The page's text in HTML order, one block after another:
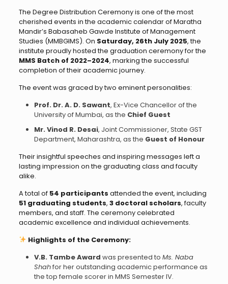
The Degree Distribution Ceremony is one of the most
cherished events in the academic calendar of Maratha
Mandir’s Babasaheb Gawde Institute of Management
Studies (MMBGIMS). On Saturday, 26th July 2025, the
institute proudly hosted the graduation ceremony for the
MMS Batch of 2022–2024, marking the successful
completion of their academic journey.
The event was graced by two eminent personalities:
Prof. Dr. A. D. Sawant, Ex-Vice Chancellor of the
University of Mumbai, as the Chief Guest
Mr. Vinod R. Desai, Joint Commissioner, State GST
Department, Maharashtra, as the Guest of Honour
Their insightful speeches and inspiring messages left a
lasting impression on the graduating class and faculty
alike.
A total of 54 participants attended the event, including
51 graduating students, 3 doctoral scholars, faculty
members, and staff. The ceremony celebrated
academic excellence and individual achievements.
Highlights of the Ceremony:
V.B. Tambe Award was presented to Ms. Naba
Shahfor her outstanding academic performance as
the top female scorer in MMS Semester IV.